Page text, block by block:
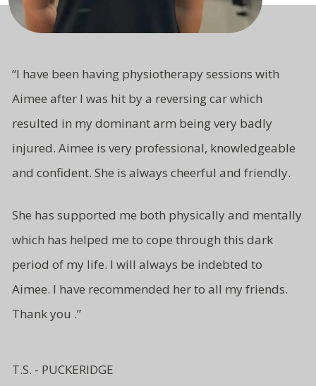
“I have been having physiotherapy sessions with
Aimee after I was hit by a reversing car which
resulted in my dominant arm being very badly
injured. Aimee is very professional, knowledgeable
and confident. She is always cheerful and friendly.
She has supported me both physically and mentally
which has helped me to cope through this dark
period of my life. I will always be indebted to
Aimee. I have recommended her to all my friends.
Thank you .”
T.S. - PUCKERIDGE